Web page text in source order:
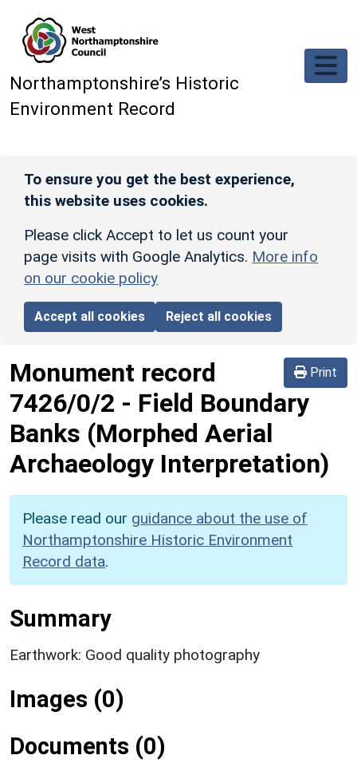
Northamptonshire’s Historic
Environment Record
To ensure you get the best experience,
this website uses cookies.
Please click Accept to let us count your
page visits with Google Analytics. More info
on our cookie policy
Accept all cookies Reject all cookies
Print
Monument record
7426/0/2 - Field Boundary
Banks (Morphed Aerial
Archaeology Interpretation)
Please read our guidance about the use of
Northamptonshire Historic Environment
Record data.
Summary
Earthwork: Good quality photography
Images (0)
Documents (0)